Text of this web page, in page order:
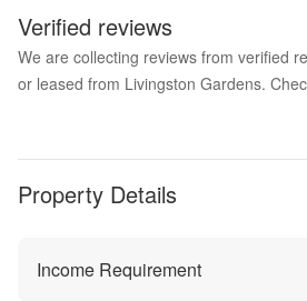
Verified reviews
We are collecting reviews from verified
or leased from Livingston Gardens.
Property Details
Income Requirement